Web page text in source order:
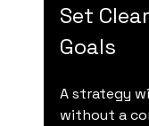
Set
Goals
A strategy
without a